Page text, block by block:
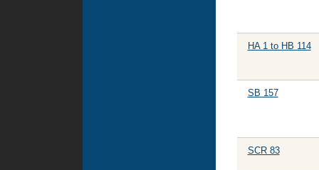
HA 1 to HB 114
SB 157
SCR 83